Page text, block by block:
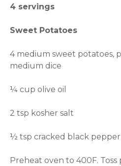
4 servings
Sweet Potatoes
4 medium sweet potatoes,
medium dice
¼ cup olive oil
2 tsp kosher salt
½ tsp cracked black pepper
Preheat oven to 400F. Toss